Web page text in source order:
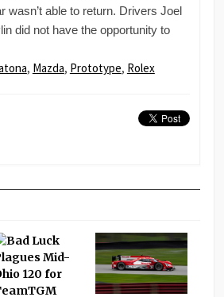
wasn’t able to return. Drivers Joel
did not have the opportunity to
, Mazda, Prototype, Rolex